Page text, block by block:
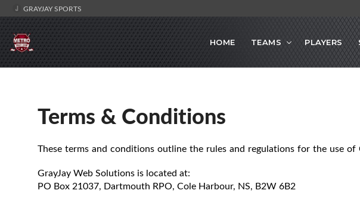
GRAYJAY SPORTS
HOME TEAMS PLAYERS
Terms & Conditions
These terms and conditions outline the rules and regulations for the use
GrayJay Web Solutions is located at:
PO Box 21037, Dartmouth RPO, Cole Harbour, NS, B2W 6B2